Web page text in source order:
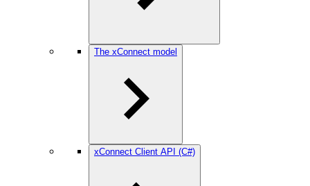
The xConnect model
xConnect Client API (C#)